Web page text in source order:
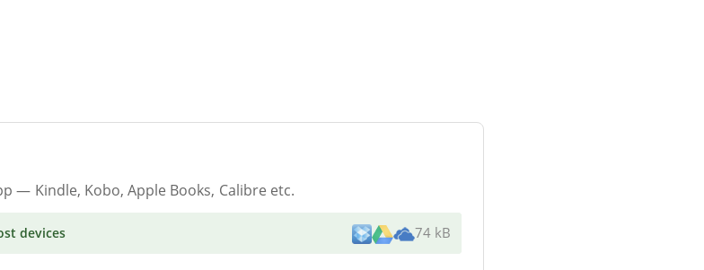
— Kindle, Kobo, Apple Books, Calibre etc.
devices 74 kB